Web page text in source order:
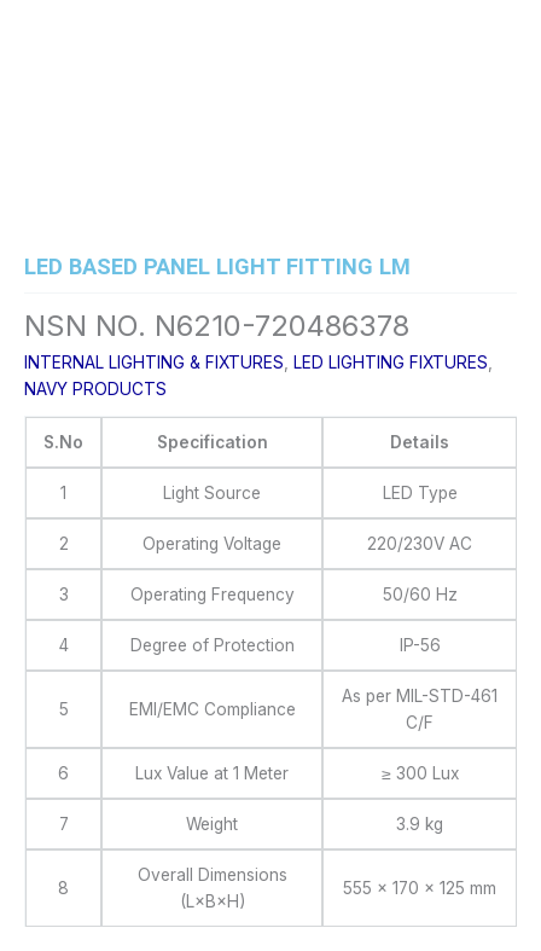
LED BASED PANEL LIGHT FITTING LM
NSN NO. N6210-720486378
INTERNAL LIGHTING & FIXTURES LED LIGHTING FIXTURES
NAVY PRODUCTS
S.No Specification Details
1 Light Source LED Type
2 Operating Voltage 220/230V AC
3 Operating Frequency 50/60 Hz
4 Degree of Protection IP-56
5 EMI/EMC Compliance
As per MIL-STD-461
C/F
6 Lux Value at 1 Meter ≥ 300 Lux
7 Weight 3.9 kg
8
Overall Dimensions
(L×B×H)
555 × 170 × 125 mm